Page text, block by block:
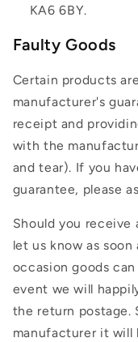
KA6 6BY.
Faulty Goods
Certain products
manufacturer's
receipt and
with the
and tear). If you
guarantee, please
Should you receive
let us know as
occasion goods
event we will
the return postage.
manufacturer it